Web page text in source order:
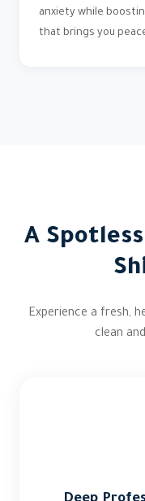
anxiety while
that brings you
A
Experience a fresh,
clean